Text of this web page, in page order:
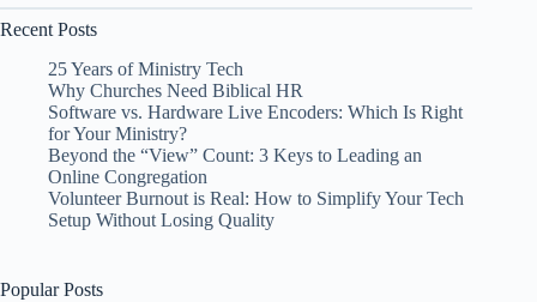
Recent Posts
25 Years of Ministry Tech
Why Churches Need Biblical HR
Software vs. Hardware Live Encoders: Which Is Right
for Your Ministry?
Beyond the “View” Count: 3 Keys to Leading an
Online Congregation
Volunteer Burnout is Real: How to Simplify Your Tech
Setup Without Losing Quality
Popular Posts